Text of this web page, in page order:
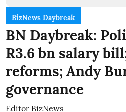
BizNews Daybreak
BN Daybreak:
R3.6 bn salary
reforms; Andy
governance
Editor BizNews